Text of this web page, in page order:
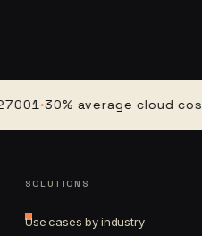
·30% average cloud cost cut·
SOLUTIONS
Use cases by industry